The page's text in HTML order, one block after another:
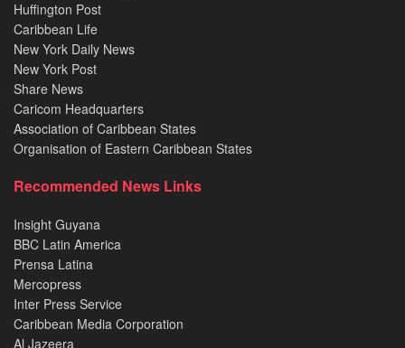
Huffington Post
Caribbean Life
New York Daily News
New York Post
Share News
Caricom Headquarters
Association of Caribbean States
Organisation of Eastern Caribbean States
Recommended News Links
Insight Guyana
BBC Latin America
Prensa Latina
Mercopress
Inter Press Service
Caribbean Media Corporation
Al Jazeera